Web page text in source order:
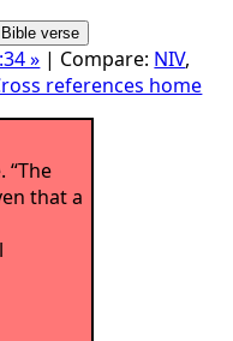
» | Compare: NIV,
references home
“The
that a